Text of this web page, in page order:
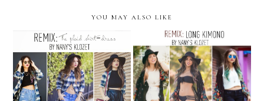
YOU MAY ALSO LIKE
REMIX: the plaid shirt
dress
REMIX: long Kimono